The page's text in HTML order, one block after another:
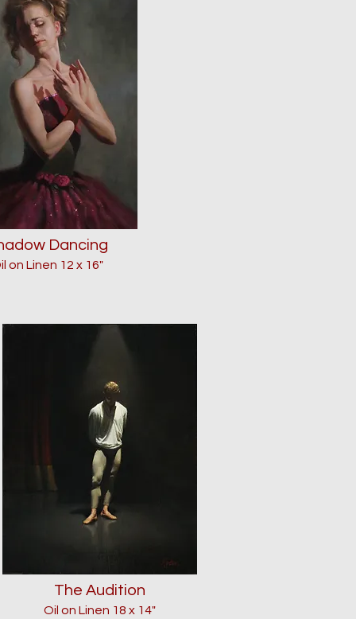
Dancing
on Linen 12 x 16"
The Audition
Oil on Linen 18 x 14"